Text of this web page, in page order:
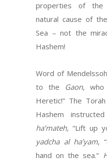
properties of the
natural cause of
Sea – not the
Hashem!
Word of
to the Gaon, who
Heretic!” The
Hashem
ha’mateh, “Lift up
yadcha al ha’yam,
hand on the sea.”